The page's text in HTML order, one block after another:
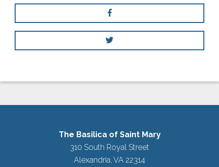
The Basilica of Saint Mary
310 South Royal Street
Alexandria, VA 22314